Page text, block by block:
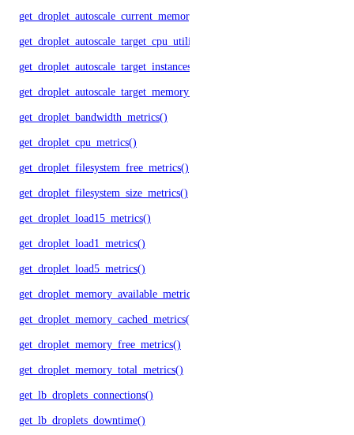
get_droplet_autoscale_current_memory_utilization()
get_droplet_autoscale_target_cpu_utilization()
get_droplet_autoscale_target_instances()
get_droplet_autoscale_target_memory_utilization()
get_droplet_bandwidth_metrics()
get_droplet_cpu_metrics()
get_droplet_filesystem_free_metrics()
get_droplet_filesystem_size_metrics()
get_droplet_load15_metrics()
get_droplet_load1_metrics()
get_droplet_load5_metrics()
get_droplet_memory_available_metrics()
get_droplet_memory_cached_metrics()
get_droplet_memory_free_metrics()
get_droplet_memory_total_metrics()
get_lb_droplets_connections()
get_lb_droplets_downtime()